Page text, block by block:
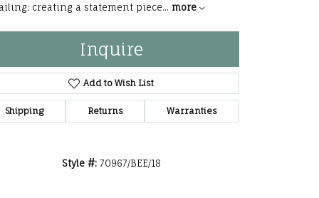
creating a statement piece... more
Inquire
Add to Wish List
Shipping Returns Warranties
Style #: 70967/BEE/18